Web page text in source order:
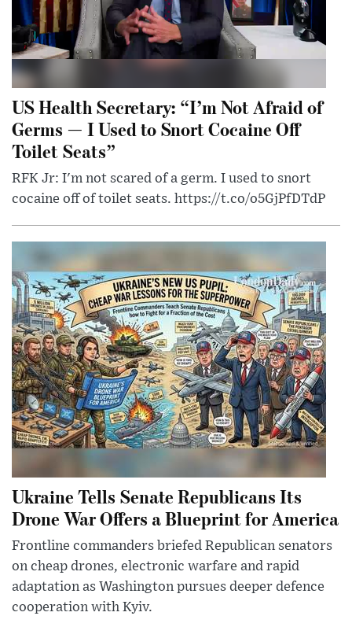
US Health Secretary: “I’m Not Afraid of
Germs — I Used to Snort Cocaine Off
Toilet Seats”
RFK Jr: I'm not scared of a germ. I used to snort
cocaine off of toilet seats. https://t.co/o5GjPfDTdP
Ukraine Tells Senate Republicans Its
Drone War Offers a Blueprint for America
Frontline commanders briefed Republican senators
on cheap drones, electronic warfare and rapid
adaptation as Washington pursues deeper defence
cooperation with Kyiv.